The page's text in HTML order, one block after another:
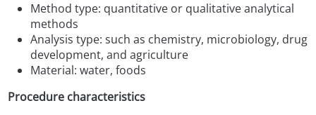
Method type: quantitative or qualitative analytical
methods
Analysis type: such as chemistry, microbiology, drug
development, and agriculture
Material: water, foods
Procedure characteristics